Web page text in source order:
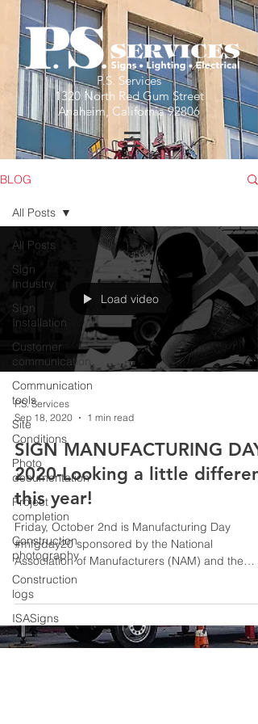
P.S. Services
1320 North Red Gum Street
Anaheim, California 92806
BLOG
All Posts
Sign
Industry
Sign
Installation
Customer
communication
Communication
tools
Site
Conditions
Photo
documentation
Project
completion
Construction
photography
Construction
logs
ISASigns
ISA
All Posts
Load video
P.S. Services
Sep 18, 2020
1 min read
SIGN MANUFACTURING DAY
2020-Looking a little different
this year!
Friday, October 2nd is Manufacturing Day
#mfgday20 sponsored by the National
Association of Manufacturers (NAM) and the
International...